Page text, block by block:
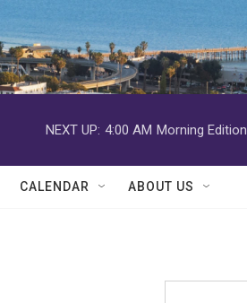
NEXT UP: 4:00 AM Morning Edition
CALENDAR ABOUT US